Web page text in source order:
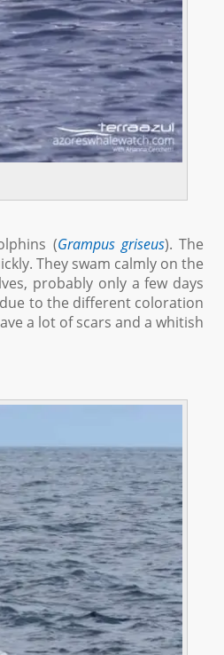
(Grampus griseus). The
They swam calmly on the
probably only a few days
to the different coloration
a lot of scars and a whitish